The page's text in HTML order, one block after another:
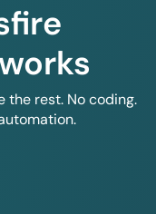
the rest. No coding.